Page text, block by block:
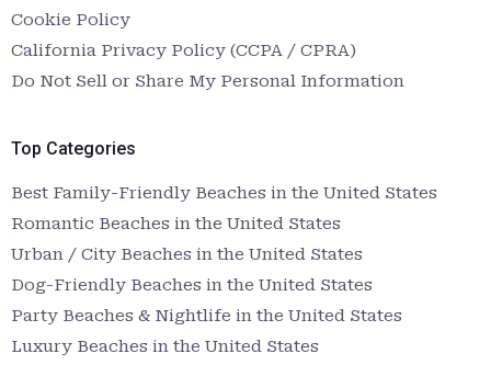
Cookie Policy
California Privacy Policy (CCPA / CPRA)
Do Not Sell or Share My Personal Information
Top Categories
Best Family-Friendly Beaches in the United States
Romantic Beaches in the United States
Urban / City Beaches in the United States
Dog-Friendly Beaches in the United States
Party Beaches & Nightlife in the United States
Luxury Beaches in the United States